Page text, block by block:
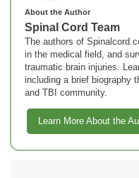
About the Author
Spinal Cord Team
The authors of
in the medical field, and
traumatic brain injuries.
including a brief biography
and TBI community.
Learn More About the